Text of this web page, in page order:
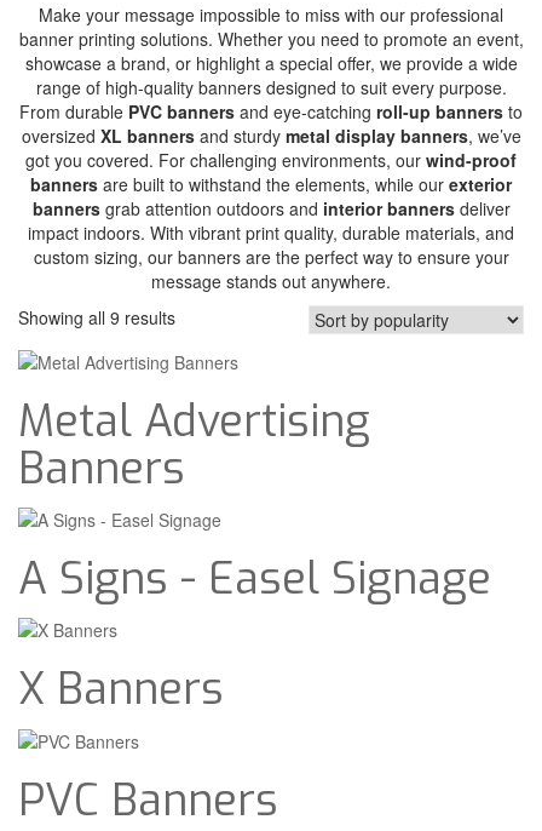
Make your message impossible to miss with our professional
banner printing solutions. Whether you need to promote an event,
showcase a brand, or highlight a special offer, we provide a wide
range of high-quality banners designed to suit every purpose.
From durable PVC banners and eye-catching roll-up banners to
oversized XL bannersand sturdy metal display banners, we’ve
got you covered. For challenging environments, our wind-proof
banners are built to withstand the elements, while our exterior
bannersgrab attention outdoors and interior bannersdeliver
impact indoors. With vibrant print quality, durable materials, and
custom sizing, our banners are the perfect way to ensure your
message stands out anywhere.
Showing all 9 results
Metal Advertising
Banners
A Signs - Easel Signage
X Banners
PVC Banners